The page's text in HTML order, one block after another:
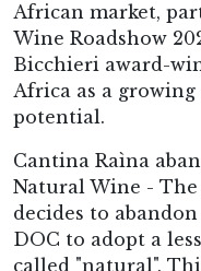
African market,
Wine Roadshow
Bicchieri award-
Africa as a
potential.
Cantina Raìna
Natural Wine -
decides to
DOC to adopt a
called "natural".